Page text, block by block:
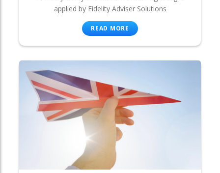
applied by Fidelity Adviser Solutions
READ MORE